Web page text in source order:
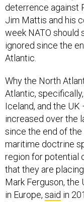
deterrence against
Jim Mattis and his
week NATO should
ignored since the
Atlantic.
Why the North
Atlantic,
Iceland, and the UK
increased over the
since the end of the
maritime doctrine
region for potential
that they are
Mark Ferguson, the
in Europe, said in